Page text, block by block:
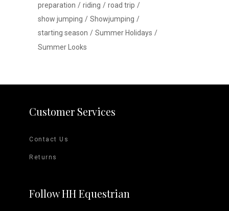
preparation
riding
road trip
show jumping
Showjumping
starting season
Summer Holidays
Summer Looks
Customer Services
Contact Us
Returns
Follow HH Equestrian